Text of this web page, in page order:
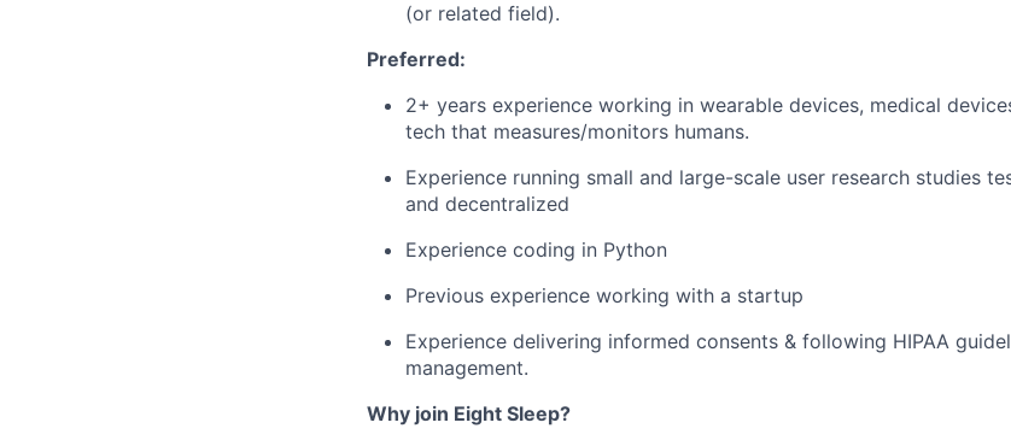
(or related field).
Preferred:
2+ years experience working in wearable devices, medical
tech that measures/monitors humans.
Experience running small and large-scale user research studies
and decentralized
Experience coding in Python
Previous experience working with a startup
Experience delivering informed consents & following HIPAA
management.
Why join Eight Sleep?